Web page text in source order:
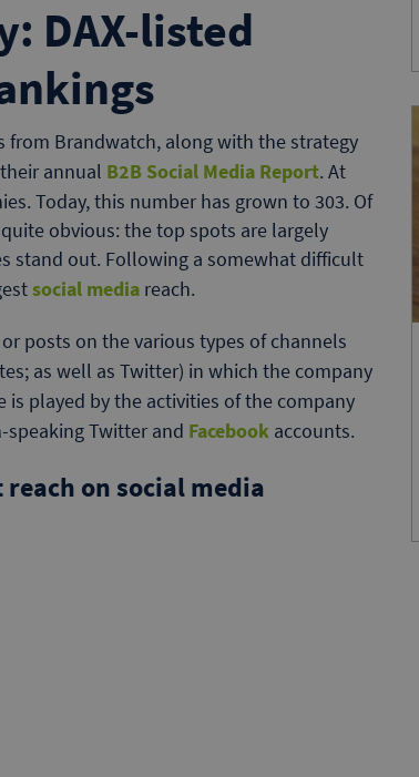
DAX-listed
from Brandwatch, along with the strategy
annual B2B Social Media Report. At
Today, this number has grown to 303. Of
obvious: the top spots are largely
stand out. Following a somewhat difficult
social media reach.
posts on the various types of channels
as well as Twitter) in which the company
played by the activities of the company
speaking Twitter and Facebook accounts.
on social media